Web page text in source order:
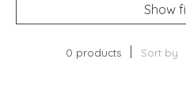
Show
0 products Sort by